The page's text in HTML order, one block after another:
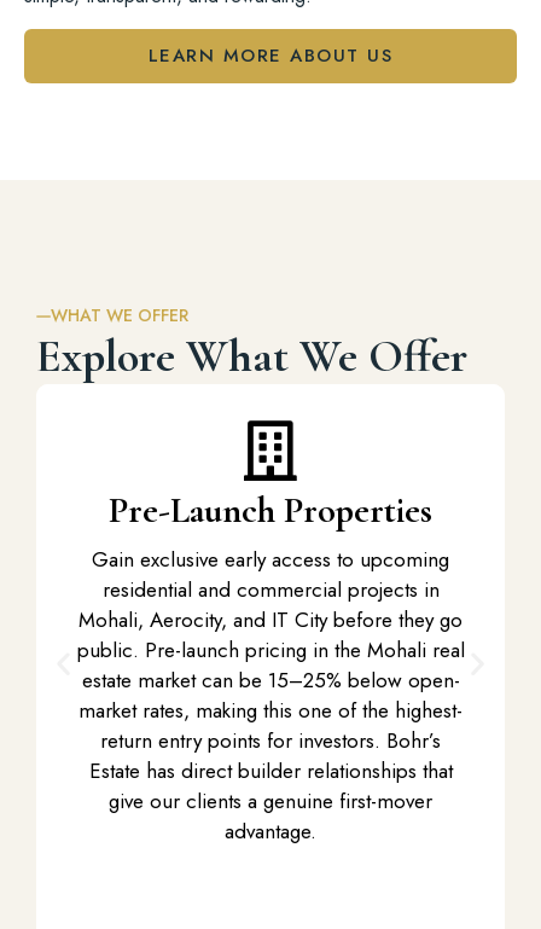
LEARN MORE ABOUT US
WHAT WE OFFER
Explore What We Offer
Pre-Launch Properties
Gain exclusive early access to upcoming
residential and commercial projects in
Mohali, Aerocity, and IT City before they go
public. Pre-launch pricing in the Mohali real
estate marketcan be 15–25% below open-
market rates, making this one of the highest-
return entry points for investors. Bohr’s
Estate has direct builder relationships that
give our clients a genuine first-mover
advantage.